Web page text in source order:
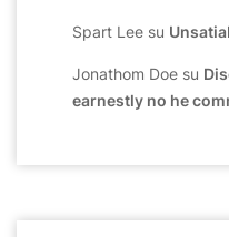
Spart Lee su
Jonathom Doe su
earnestly no he